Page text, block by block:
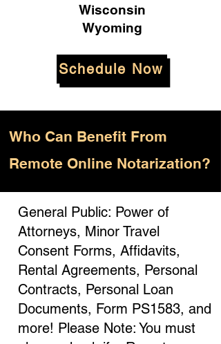
Wisconsin
Wyoming
Schedule Now
Who Can Benefit From
Remote Online Notarization?
General Public: Power of
Attorneys, Minor Travel
Consent Forms, Affidavits,
Rental Agreements, Personal
Contracts, Personal Loan
Documents, Form PS1583, and
more! Please Note: You must